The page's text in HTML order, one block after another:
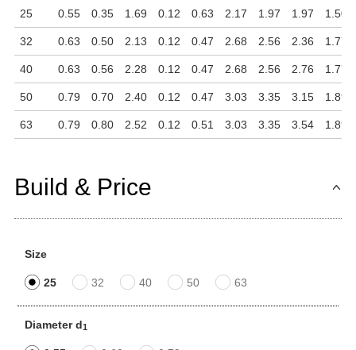
25 0.55 0.35 1.69 0.12 0.63 2.17 1.97 1.97 1.50
32 0.63 0.50 2.13 0.12 0.47 2.68 2.56 2.36 1.77
40 0.63 0.56 2.28 0.12 0.47 2.68 2.56 2.76 1.77
50 0.79 0.70 2.40 0.12 0.47 3.03 3.35 3.15 1.89
63 0.79 0.80 2.52 0.12 0.51 3.03 3.35 3.54 1.89
Build & Price
Size
25 32 40 50 63
Diameter d1